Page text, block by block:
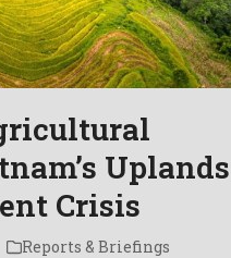
Uplands
Crisis
Reports & Briefings